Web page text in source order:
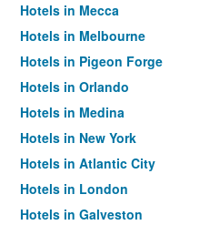
Hotels in Mecca
Hotels in Melbourne
Hotels in Pigeon Forge
Hotels in Orlando
Hotels in Medina
Hotels in New York
Hotels in Atlantic City
Hotels in London
Hotels in Galveston